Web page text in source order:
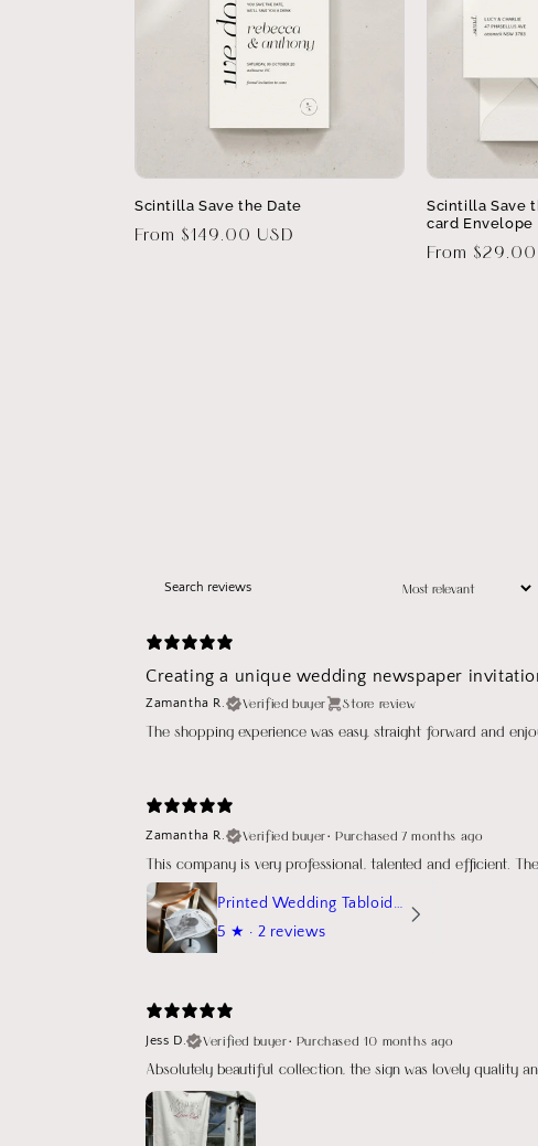
Scintilla Save the Date
Regular
From $149.00 USD
Scintilla Save
card Envelope
Regular
From $29.00
Creating a unique wedding newspaper
Zamantha R. Verified buyer Store review
The shopping experience was easy, straight forward and
Zamantha R.
Verified buyer•Purchased 7 months ago
This company is very professional, talented and efficient.
Printed Wedding Tabloid Newspaper
5 ★ · 2 reviews
Jess D.
Verified buyer• Purchased 10 months ago
Absolutely beautiful collection, the sign was lovely quality